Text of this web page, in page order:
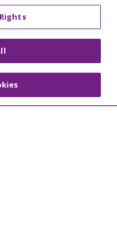
SCHEDULE H